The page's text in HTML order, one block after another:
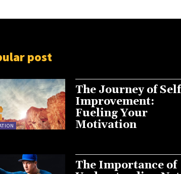
post
The Journey of
Improvement:
Fueling Your
Motivation
The Importance of